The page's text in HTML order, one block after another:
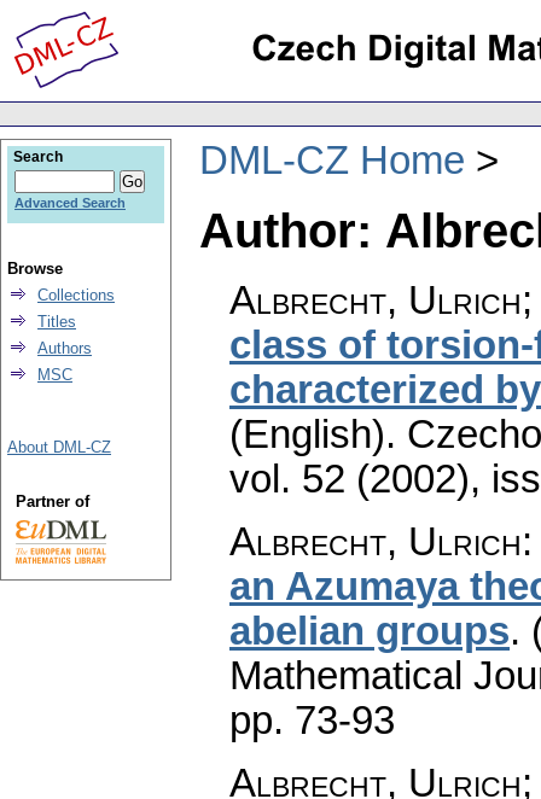
DML-CZ Home
Author:
Albrecht, Ulrich;
class of
characterized
(English).
vol. 52 (2002),
Albrecht, Ulrich
an Azumaya
abelian groups.
Mathematical
pp. 73-93
Albrecht, Ulrich;
Search
Advanced Search
Browse
Collections
Titles
Authors
MSC
About DML-CZ
Partner of